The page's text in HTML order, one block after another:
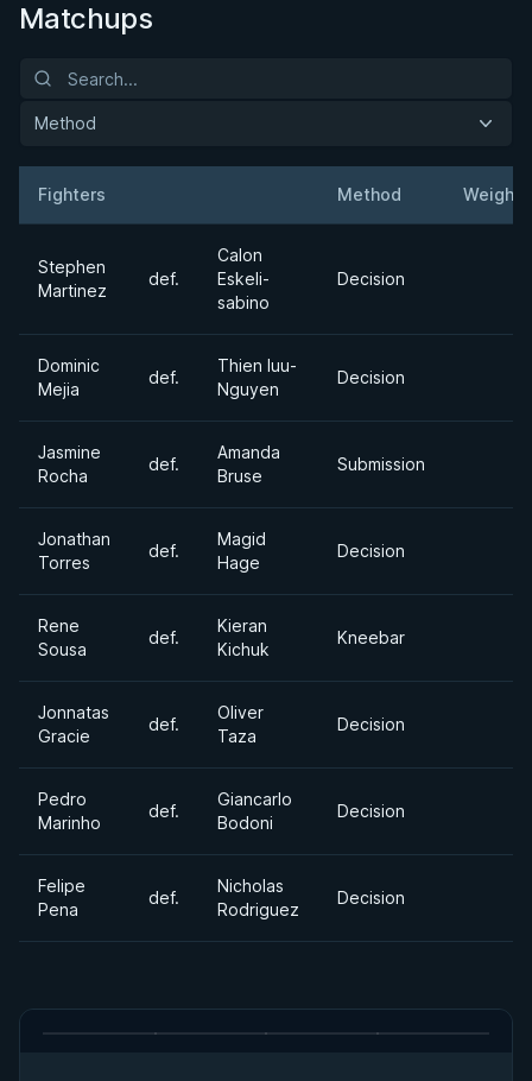
Matchups
Method
Fighters Method Weight
Stephen
Martinez
def.
Calon
Eskeli-
sabino
Decision
Dominic
Mejia
def.
Thien luu-
Nguyen
Decision
Jasmine
Rocha
def.
Amanda
Bruse
Submission
Jonathan
Torres
def.
Magid
Hage
Decision
Rene
Sousa
def.
Kieran
Kichuk
Kneebar
Jonnatas
Gracie
def.
Oliver
Taza
Decision
Pedro
Marinho
def.
Giancarlo
Bodoni
Decision
Felipe
Pena
def.
Nicholas
Rodriguez
Decision